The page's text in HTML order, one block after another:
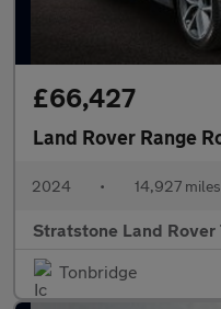
£66,427
Land Rover Range
2024 • 14,927 miles
Stratstone Land Rover
Tonbridge